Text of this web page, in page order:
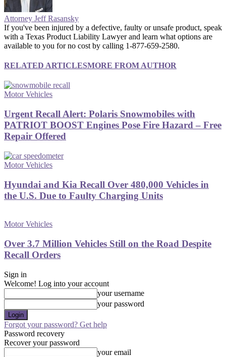
Attorney Jeff Rasansky
If you've been injured by a defective, faulty or unsafe product, speak
with a Texas Product Liability Lawyer and learn what options are
available to you for no cost by calling 1-877-659-2580.
RELATED ARTICLESMORE FROM AUTHOR
Motor Vehicles
Urgent Recall Alert: Polaris Snowmobiles with
PATRIOT BOOST Engines Pose Fire Hazard – Free
Repair Offered
Motor Vehicles
Hyundai and Kia Recall Over 480,000 Vehicles in
the U.S. Due to Faulty Charging Units
Motor Vehicles
Over 3.7 Million Vehicles Still on the Road Despite
Recall Orders
Sign in
Welcome! Log into your account
your username
your password
Forgot your password? Get help
Password recovery
Recover your password
your email